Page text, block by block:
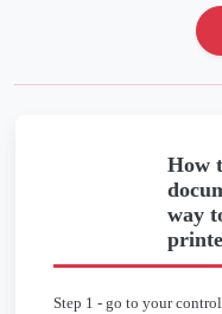
How
way
Step 1 - go to your